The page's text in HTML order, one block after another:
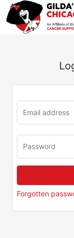
Forgotten